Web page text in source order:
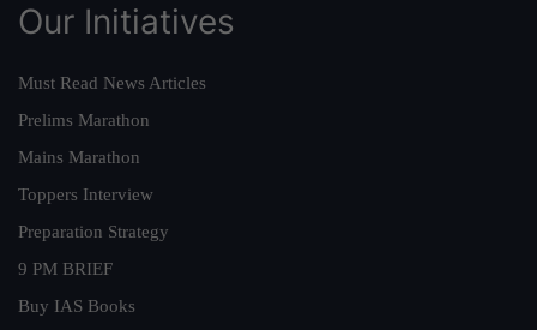
Our Initiatives
Must Read News Articles
Prelims Marathon
Mains Marathon
Toppers Interview
Preparation Strategy
9 PM BRIEF
Buy IAS Books